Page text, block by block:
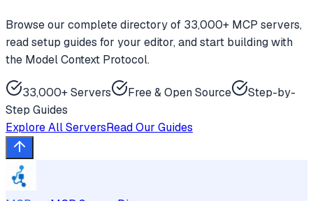
Browse our complete directory of 33,000+ MCP servers,
read setup guides for your editor, and start building with
the Model Context Protocol.
33,000+ Servers Free & Open Source
Step-by-
Step Guides
Explore All ServersRead Our Guides